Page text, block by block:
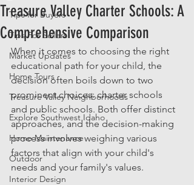
Tips for Buyers
Tips For Sellers
Market Updates
Home Tours
Treasure Valley Neighborhoods
Explore Southwest Idaho
Home Maintenance
Outdoor
Interior Design
Treasure Valley Charter Schools: A
Comprehensive Comparison
When it comes to choosing the right
educational path for your child, the
decision often boils down to two
prominent choices: charter schools
and public schools. Both offer distinct
approaches, and the decision-making
process involves weighing various
factors that align with your child's
needs and your family's values.